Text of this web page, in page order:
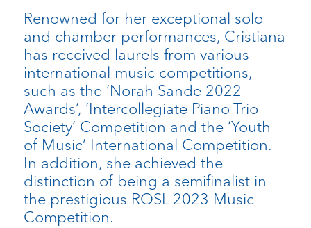
Renowned for her exceptional solo
and chamber performances, Cristiana
has received laurels from various
international music competitions,
such as the ‘Norah Sande 2022
Awards’, ‘Intercollegiate Piano Trio
Society’ Competition and the ‘Youth
of Music’ International Competition.
In addition, she achieved the
distinction of being a semifinalist in
the prestigious ROSL 2023 Music
Competition.